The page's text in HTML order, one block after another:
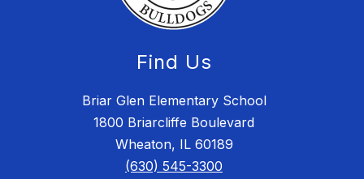
Find Us
Briar Glen Elementary School
1800 Briarcliffe Boulevard
Wheaton, IL 60189
(630) 545-3300